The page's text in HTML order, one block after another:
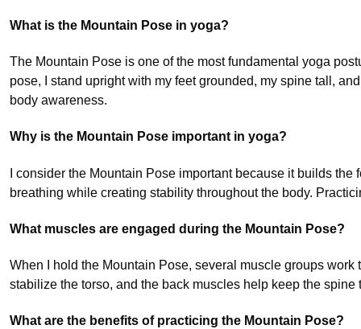
What is the Mountain Pose in yoga?
The Mountain Pose is one of the most fundamental yoga
pose, I stand upright with my feet grounded, my spine tall,
body awareness.
Why is the Mountain Pose important in yoga?
I consider the Mountain Pose important because it builds
breathing while creating stability throughout the body.
What muscles are engaged during the Mountain Pose?
When I hold the Mountain Pose, several muscle groups
stabilize the torso, and the back muscles help keep the
What are the benefits of practicing the Mountain Pose?